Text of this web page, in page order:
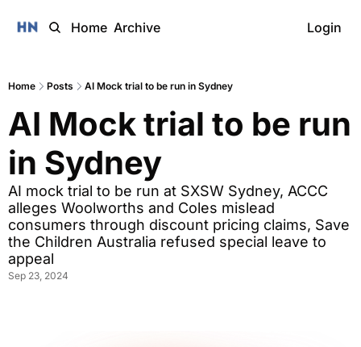
Home Archive Login
Home Posts AI Mock trial to be run in Sydney
AI Mock trial to be run
in Sydney
AI mock trial to be run at SXSW Sydney, ACCC
alleges Woolworths and Coles mislead
consumers through discount pricing claims, Save
the Children Australia refused special leave to
appeal
Sep 23, 2024